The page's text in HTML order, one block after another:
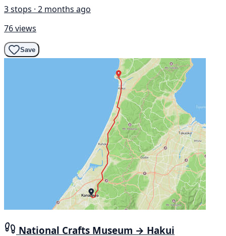
3 stops · 2 months ago
76 views
Save
National Crafts Museum → Hakui